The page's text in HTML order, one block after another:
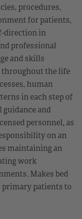
procedures,
for patients,
direction in
professional
and skills
throughout the life
human
in each step of
and
personnel, as
on an
maintaining an
work
Makes bed
primary patients to